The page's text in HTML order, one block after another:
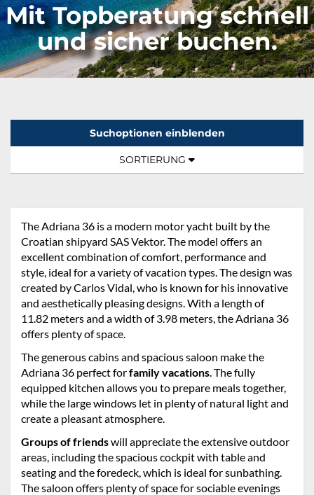
Mit Topberatung schnell
und sicher buchen.
Suchoptionen einblenden
TOGGLE NAVIGATION
SORTIERUNG
The Adriana 36 is a modern motor yacht built by the
Croatian shipyard SAS Vektor. The model offers an
excellent combination of comfort, performance and
style, ideal for a variety of vacation types. The design was
created by Carlos Vidal, who is known for his innovative
and aesthetically pleasing designs. With a length of
11.82 meters and a width of 3.98 meters, the Adriana 36
offers plenty of space.
The generous cabins and spacious saloon make the
Adriana 36 perfect forfamily vacations. The fully
equipped kitchen allows you to prepare meals together,
while the large windows let in plenty of natural light and
create a pleasant atmosphere.
Groups of friendswill appreciate the extensive outdoor
areas, including the spacious cockpit with table and
seating and the foredeck, which is ideal for sunbathing.
The saloon offers plenty of space for sociable evenings